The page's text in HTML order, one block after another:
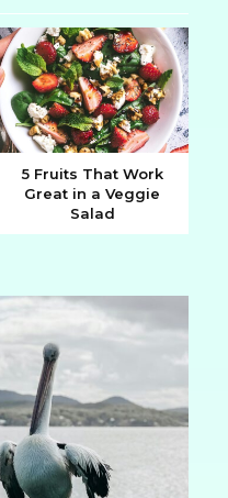
Heading
Section
5 Fruits That Work
Great in a Veggie
Salad